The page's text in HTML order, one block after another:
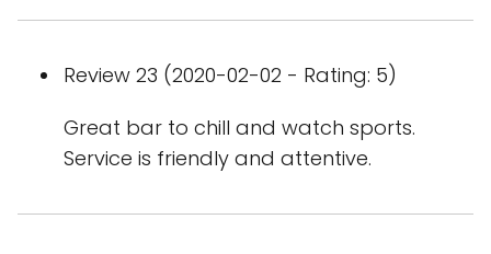
Review 23 (2020-02-02 - Rating: 5)
Great bar to chill and watch sports.
Service is friendly and attentive.